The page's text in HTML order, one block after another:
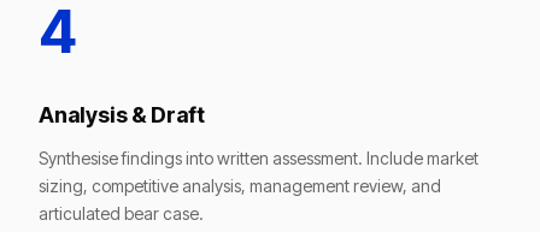
4
Analysis & Draft
Synthesise findings into written assessment. Include market
sizing, competitive analysis, management review, and
articulated bear case.